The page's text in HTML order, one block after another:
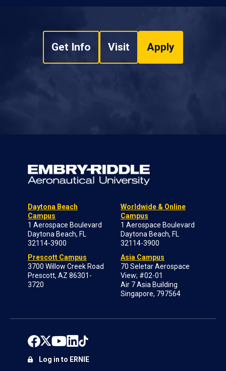
Get Info Visit Apply
Daytona Beach
Campus
1 Aerospace Boulevard
Daytona Beach, FL
32114-3900
Prescott Campus
3700 Willow Creek Road
Prescott, AZ 86301-
3720
Worldwide & Online
Campus
1 Aerospace Boulevard
Daytona Beach, FL
32114-3900
Asia Campus
70 Seletar Aerospace
View; #02-01
Air 7 Asia Building
Singapore, 797564
Log in to ERNIE